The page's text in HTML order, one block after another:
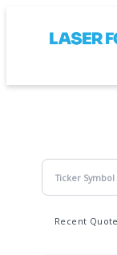
Recent